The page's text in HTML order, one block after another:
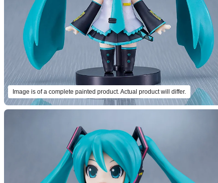
Image is of a complete painted product. Actual product will differ.